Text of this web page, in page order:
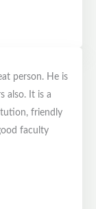
person. He is
also. It is a
friendly
faculty